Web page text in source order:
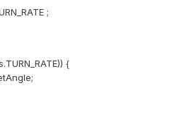
;
{